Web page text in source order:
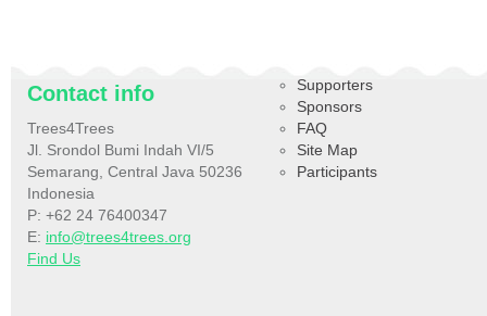
Contact info
Trees4Trees
Jl. Srondol Bumi Indah VI/5
Semarang, Central Java 50236
Indonesia
P: +62 24 76400347
E: info@trees4trees.org
Find Us
Supporters
Sponsors
FAQ
Site Map
Participants